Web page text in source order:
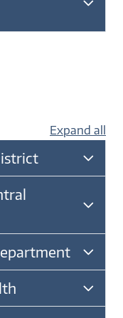
Expand all